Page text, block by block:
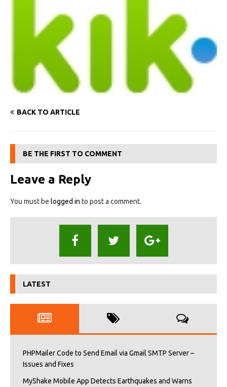
BACK TO ARTICLE
BE THE FIRST TO COMMENT
Leave a Reply
You must be logged in to post a comment.
LATEST
PHPMailer Code to Send Email via Gmail SMTP Server –
Issues and Fixes
MyShake Mobile App Detects Earthquakes and Warns